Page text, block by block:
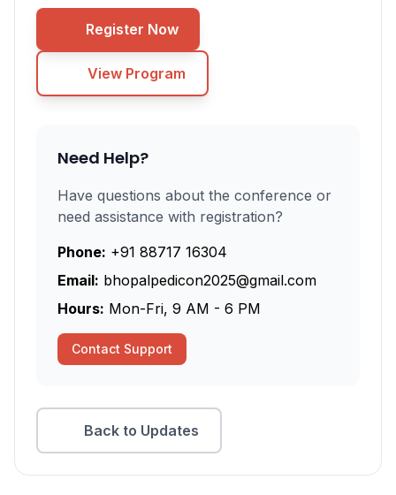
Register Now
View Program
Need Help?
Have questions about the conference or
need assistance with registration?
Phone: +91 88717 16304
Email: bhopalpedicon2025@gmail.com
Hours: Mon-Fri, 9 AM - 6 PM
Contact Support
Back to Updates